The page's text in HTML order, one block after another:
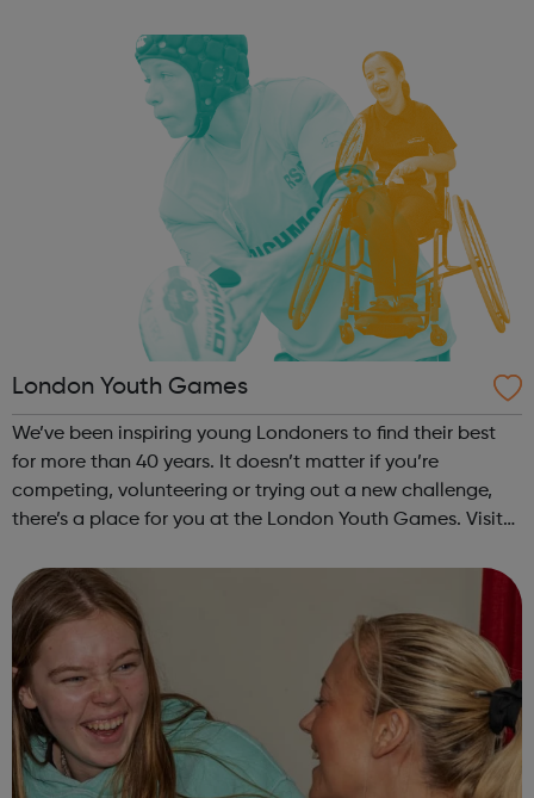
Weekly on Wednesday & ThursdayTime: ...
London Youth Games
We’ve been inspiring young Londoners to find their best
for more than 40 years. It doesn’t matter if you’re
competing, volunteering or trying out a new challenge,
there’s a place for you at the London Youth Games. Visit